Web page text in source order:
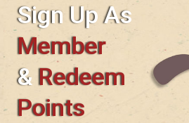
Sign Up As
Member
&Redeem
Points